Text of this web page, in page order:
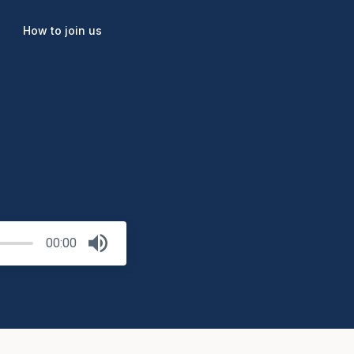
How to join us
00:00